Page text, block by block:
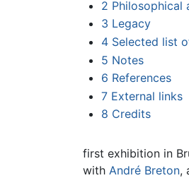
2 Philosophical
3 Legacy
4 Selected list
5 Notes
6 References
7 External links
8 Credits
first exhibition in
with André Breton,